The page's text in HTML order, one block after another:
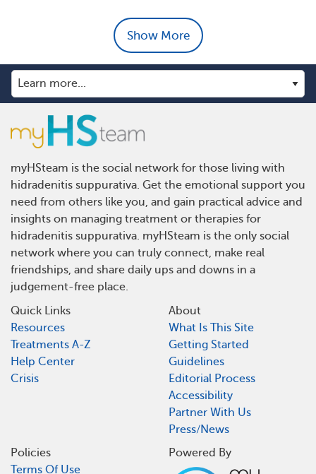
Show More
myHSteam is the social network for those living with
hidradenitis suppurativa. Get the emotional support you
need from others like you, and gain practical advice and
insights on managing treatment or therapies for
hidradenitis suppurativa. myHSteam is the only social
network where you can truly connect, make real
friendships, and share daily ups and downs in a
judgement-free place.
Quick Links
Resources
Treatments A-Z
Help Center
Crisis
About
What Is This Site
Getting Started
Guidelines
Editorial Process
Accessibility
Partner With Us
Press/News
Policies
Terms Of Use
Powered By